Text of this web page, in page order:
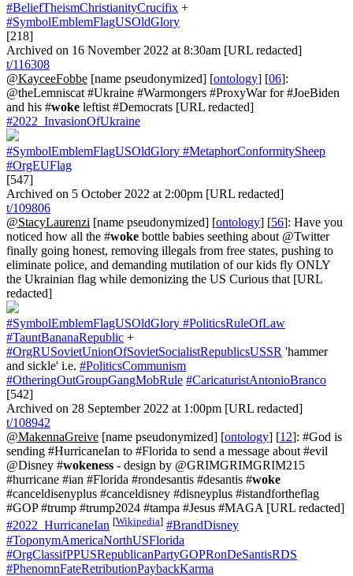
#BeliefTheismChristianityCrucifix +
#SymbolEmblemFlagUSOldGlory
[218]
Archived on 16 November 2022 at 8:30am [URL redacted]
t/116308
@KayceeFobbe [name pseudonymized] [ontology] [06]:
@theLemniscat #Ukraine #Warmongers #ProxyWar for #JoeBiden
and his #woke leftist #Democrats [URL redacted]
#2022_InvasionOfUkraine
#SymbolEmblemFlagUSOldGlory #MetaphorConformitySheep
#OrgEUFlag
[547]
Archived on 5 October 2022 at 2:00pm [URL redacted]
t/109806
@StacyLaurenzi [name pseudonymized] [ontology] [56]: Have you
noticed how all the #woke bottle babies seething about @Twitter
finally going honest, removing illegals from free states, pushing to
eliminate police, and demanding mutilation of our kids fly ONLY
the Ukrainian flag while demonizing the US Curious that [URL
redacted]
#SymbolEmblemFlagUSOldGlory #PoliticsRuleOfLaw
#TauntBananaRepublic +
#OrgRUSovietUnionOfSovietSocialistRepublicsUSSR 'hammer
and sickle' i.e. #PoliticsCommunism
#OtheringOutGroupGangMobRule #CaricaturistAntonioBranco
[542]
Archived on 28 September 2022 at 1:00pm [URL redacted]
t/108942
@MakennaGreive [name pseudonymized] [ontology] [12]: #God is
sending #HurricaneIan to #Florida to send a message about #evil
@Disney #wokeness - design by @GRIMGRIMGRIM215
#hurricane #ian #Florida #rondesantis #desantis #woke
#canceldisenyplus #canceldisney #disneyplus #istandfortheflag
#GOP #trump #trump2024 #tampa #Jesus #MAGA [URL redacted]
#2022_HurricaneIan [Wikipedia] #BrandDisney
#ToponymAmericaNorthUSFlorida
#OrgClassifPPUSRepublicanPartyGOPRonDeSantisRDS
#PhenomnFateRetributionPaybackKarma